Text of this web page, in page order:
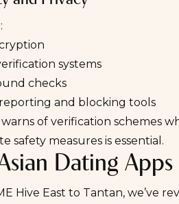
systems
checks
and blocking tools
warnsof verification schemes
safety measures is essential.
Dating
Hive East to Tantan, we’ve